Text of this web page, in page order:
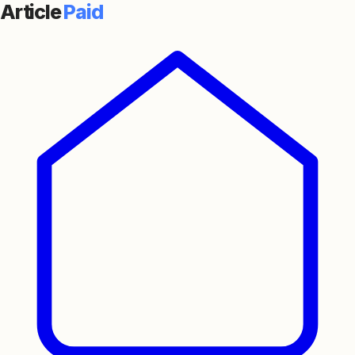
ArticlePaid